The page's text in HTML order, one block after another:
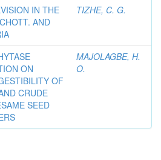
IN THE
AND
TIZHE, C. G.
ON
OF
CRUDE
SEED
MAJOLAGBE, H.
O.